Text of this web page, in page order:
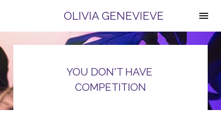
OLIVIA GENEVIEVE
YOU DON'T HAVE
COMPETITION